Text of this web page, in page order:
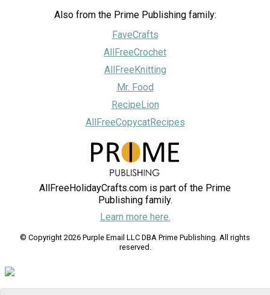
Also from the Prime Publishing family:
FaveCrafts
AllFreeCrochet
AllFreeKnitting
Mr. Food
RecipeLion
AllFreeCopycatRecipes
AllFreeHolidayCrafts.com is part of the Prime
Publishing family.
Learn more here.
© Copyright 2026 Purple Email LLC DBA Prime Publishing. All rights
reserved.